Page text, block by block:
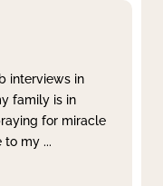
interviews in
family is in
for miracle
to my ...